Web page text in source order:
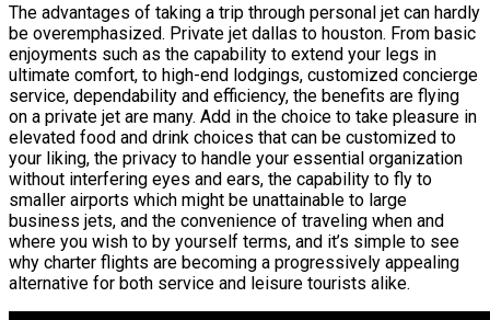
The advantages of taking a trip through personal jet can hardly
be overemphasized. Private jet dallas to houston. From basic
enjoyments such as the capability to extend your legs in
ultimate comfort, to high-end lodgings, customized concierge
service, dependability and efficiency, the benefits are flying
on a private jet are many. Add in the choice to take pleasure in
elevated food and drink choices that can be customized to
your liking, the privacy to handle your essential organization
without interfering eyes and ears, the capability to fly to
smaller airports which might be unattainable to large
business jets, and the convenience of traveling when and
where you wish to by yourself terms, and it’s simple to see
why charter flights are becoming a progressively appealing
alternative for both service and leisure tourists alike.